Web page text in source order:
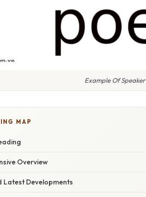
Example Of Speaker
MAP
Overview
Latest Developments